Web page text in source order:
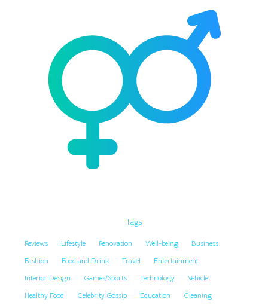
Tags
Reviews Lifestyle Renovation Well-being
Business
Fashion
Food and Drink Travel
Entertainment
Interior Design
Games/Sports Technology
Vehicle
Healthy Food
Celebrity Gossip Education
Cleaning